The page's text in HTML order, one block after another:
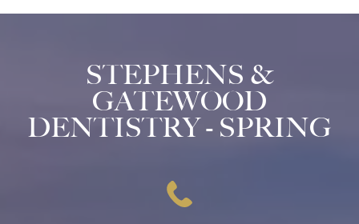
STEPHENS &
GATEWOOD
DENTISTRY - SPRING